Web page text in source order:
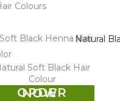
Colours
Soft Black Hair
Colour
ORDER NOW